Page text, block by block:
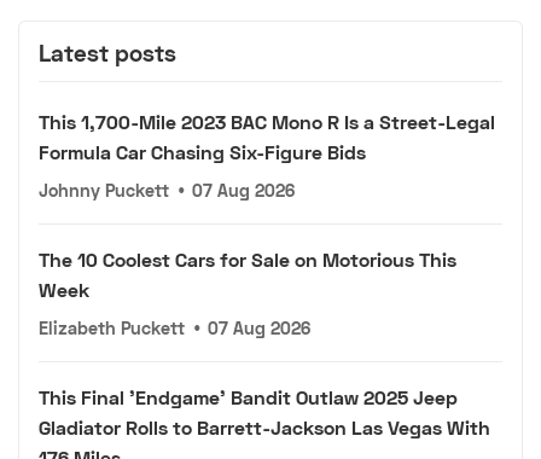
Latest posts
This 1,700-Mile 2023 BAC Mono R Is a Street-Legal
Formula Car Chasing Six-Figure Bids
Johnny Puckett • 07 Aug 2026
The 10 Coolest Cars for Sale on Motorious This
Week
Elizabeth Puckett • 07 Aug 2026
This Final 'Endgame' Bandit Outlaw 2025 Jeep
Gladiator Rolls to Barrett-Jackson Las Vegas With